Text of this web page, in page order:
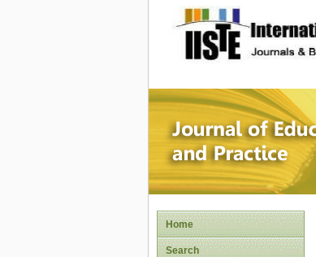
site
Home
Search